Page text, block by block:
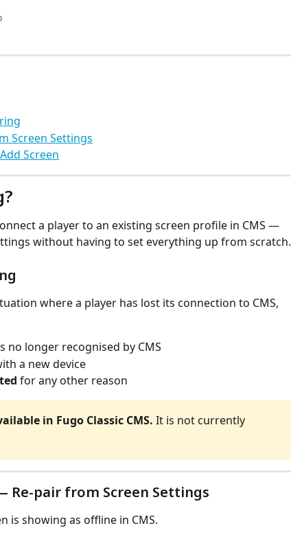
Screen Settings
Screen
a player to an existing screen profile in CMS —
without having to set everything up from scratch.
where a player has lost its connection to CMS,
no longer recognised by CMS
a new device
for any other reason
in Fugo Classic CMS. It is not currently
Re-pair from Screen Settings
is showing as offline in CMS.